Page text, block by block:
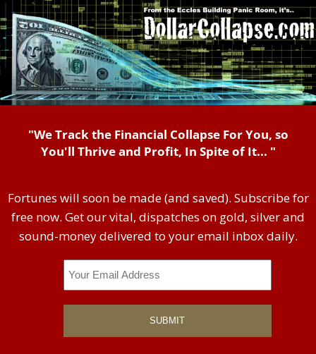
"We Track the Financial Collapse For You, so
You'll Thrive and Profit, In Spite of It... "
Fortunes will soon be made (and saved). Subscribe for
free now. Get our vital, dispatches on gold, silver and
sound-money delivered to your email inbox daily.